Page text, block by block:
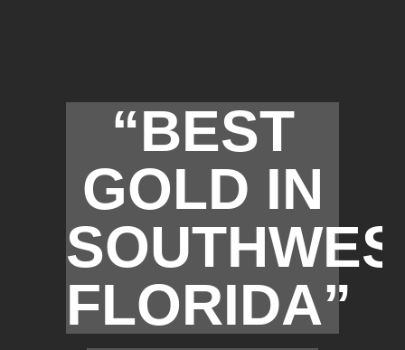
“BEST
GOLD IN
FLORIDA”